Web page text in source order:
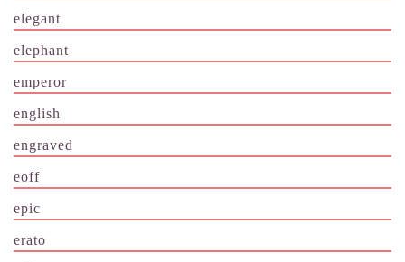
elegant
elephant
emperor
english
engraved
eoff
epic
erato